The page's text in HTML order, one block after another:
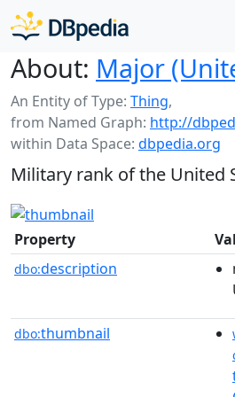
About: Major
An Entity of Type: Thing,
from Named Graph: http://
within Data Space: dbpedia.org
Military rank of the United
Property
dbo:description
dbo:thumbnail